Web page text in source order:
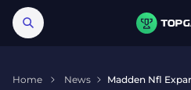
Home News
Madden Nfl